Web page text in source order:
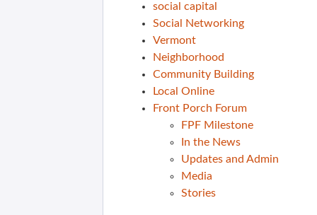
social capital
Social Networking
Vermont
Neighborhood
Community Building
Local Online
Front Porch Forum
FPF Milestone
In the News
Updates and Admin
Media
Stories